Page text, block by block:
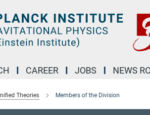
CAREER JOBS NEWS
Theories Members of the Division